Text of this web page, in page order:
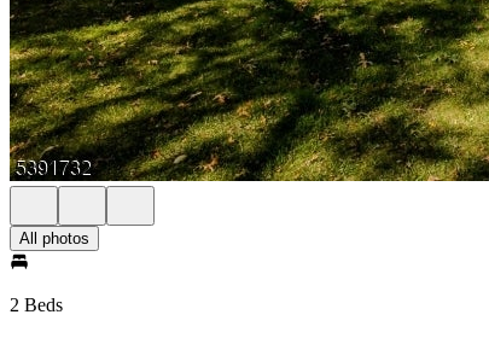
All photos
2 Beds